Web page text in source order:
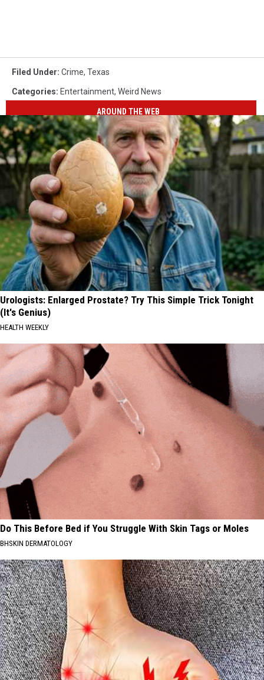
Filed Under: Crime, Texas
Categories: Entertainment, Weird News
AROUND THE WEB
Urologists: Enlarged Prostate? Try This Simple Trick Tonight
(It's Genius)
HEALTH WEEKLY
Do This Before Bed if You Struggle With Skin Tags or Moles
BHSKIN DERMATOLOGY